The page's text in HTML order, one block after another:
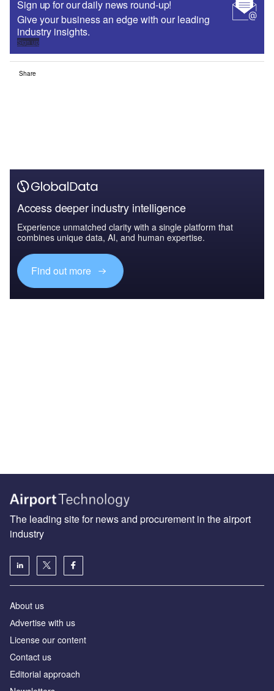
Sign up for our daily news round-up!
Give your business an edge with our leading
industry insights.
Sign up
Share
Access deeper industry intelligence
Experience unmatched clarity with a single platform that
combines unique data, AI, and human expertise.
Find out more
The leading site for news and procurement in the airport
industry
About us
Аdvertise with us
License our content
Contact us
Editorial approach